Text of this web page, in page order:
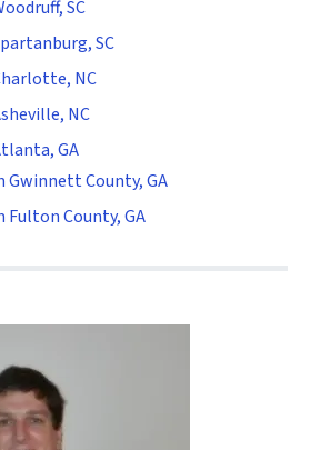
SC
SC
NC
NC
GA
Gwinnett County, GA
Fulton County, GA